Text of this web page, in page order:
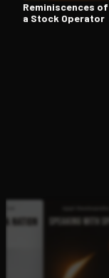
Rem­i­nis­cences of
a Stock Operator